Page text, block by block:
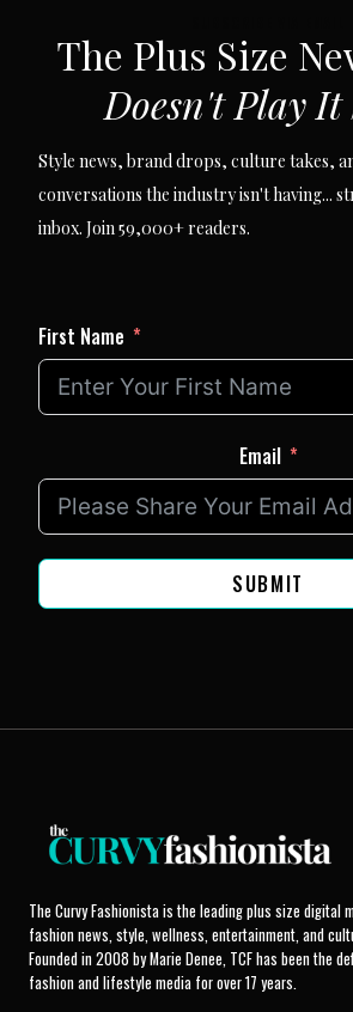
The Plus Size
Doesn't Play It
Style news, brand drops, culture takes,
conversations the industry isn't having...
inbox. Join 59,000+ readers.
First Name
Email
SUBMIT
The Curvy Fashionista is the leading plus size digital
fashion news, style, wellness, entertainment, and
Founded in 2008 by Marie Denee, TCF has been the
fashion and lifestyle media for over 17 years.